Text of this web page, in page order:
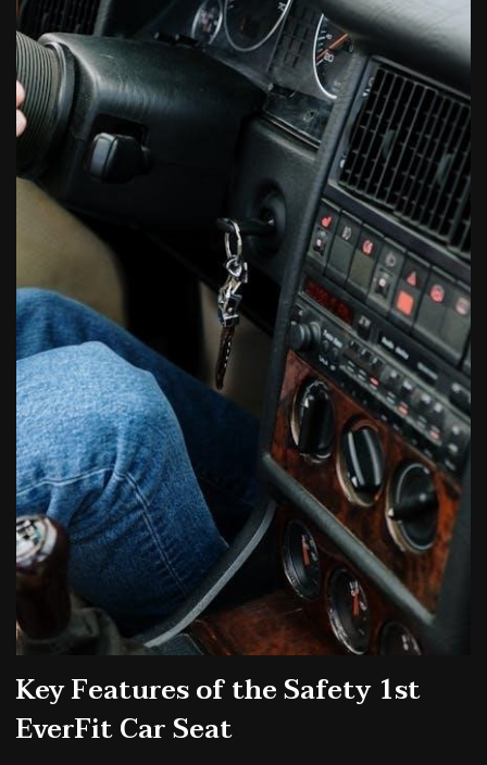
Key Features of the Safety 1st
EverFit Car Seat